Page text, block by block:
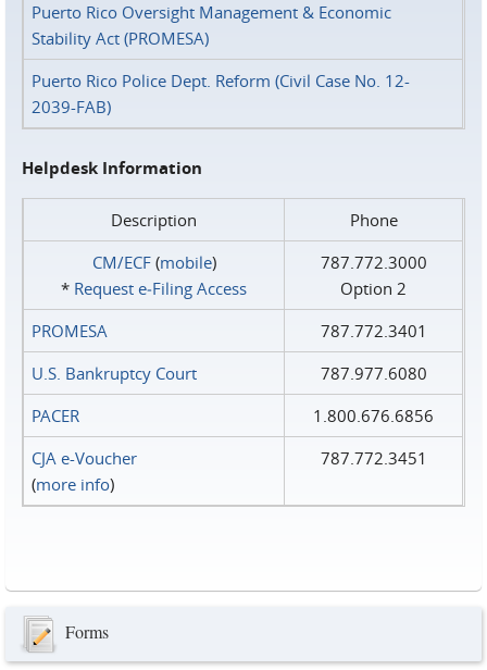
Puerto Rico Oversight Management & Economic
Stability Act (PROMESA)
Puerto Rico Police Dept. Reform (Civil Case No. 12-
2039-FAB)
Helpdesk Information
Description
Phone
CM/ECF(mobile)
* Request e‑Filing Access
787.772.3000
Option 2
PROMESA
787.772.3401
U.S. Bankruptcy Court
787.977.6080
PACER
1.800.676.6856
CJA e-Voucher
(more info)
787.772.3451
Forms